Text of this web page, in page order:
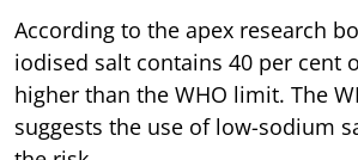
According to the apex research
iodised salt contains 40 per cent
higher than the WHO limit. The
suggests the use of low-sodium